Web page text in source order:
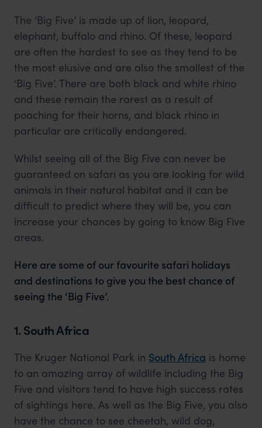
The ‘Big Five’ is made up of lion, leopard,
elephant, buffalo and rhino. Of these, leopard
are often the hardest to see as they tend to be
the most elusive and are also the smallest of the
‘Big Five’. There are both black and white rhino
and these remain the rarest as a result of
poaching for their horns, and black rhino in
particular are critically endangered.
Whilst seeing all of the Big Five can never be
guaranteed on safari as you are looking for wild
animals in their natural habitat and it can be
difficult to predict where they will be, you can
increase your chances by going to know Big Five
areas.
Here are some of our favourite safari holidays
and destinations to give you the best chance of
seeing the ‘Big Five’.
1. South Africa
The Kruger National Park in South Africa is home
to an amazing array of wildlife including the Big
Five and visitors tend to have high success rates
of sightings here. As well as the Big Five, you also
have the chance to see cheetah, wild dog,